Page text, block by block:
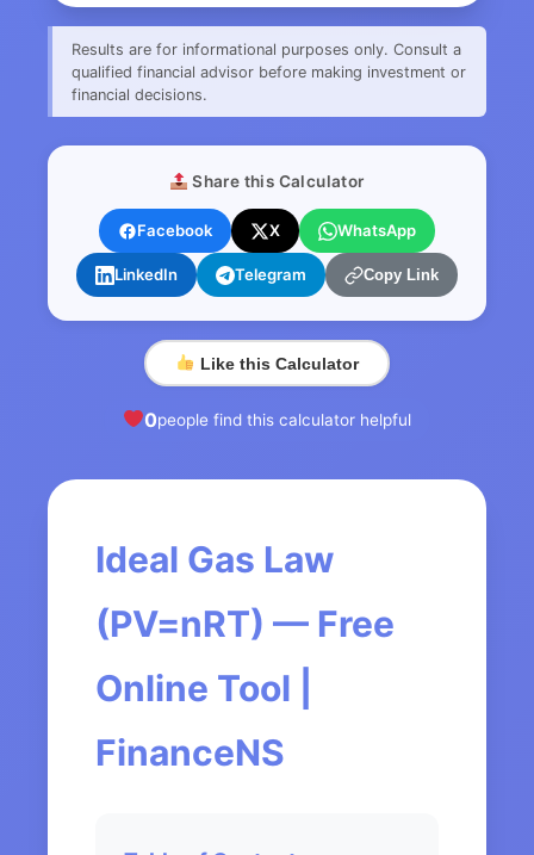
Results are for informational purposes only. Consult a
qualified financial advisor before making investment or
financial decisions.
Share this Calculator
Facebook X WhatsApp
LinkedIn Telegram Copy Link
Like this Calculator
0people find this calculator helpful
Ideal Gas Law
(PV=nRT) — Free
Online Tool |
FinanceNS